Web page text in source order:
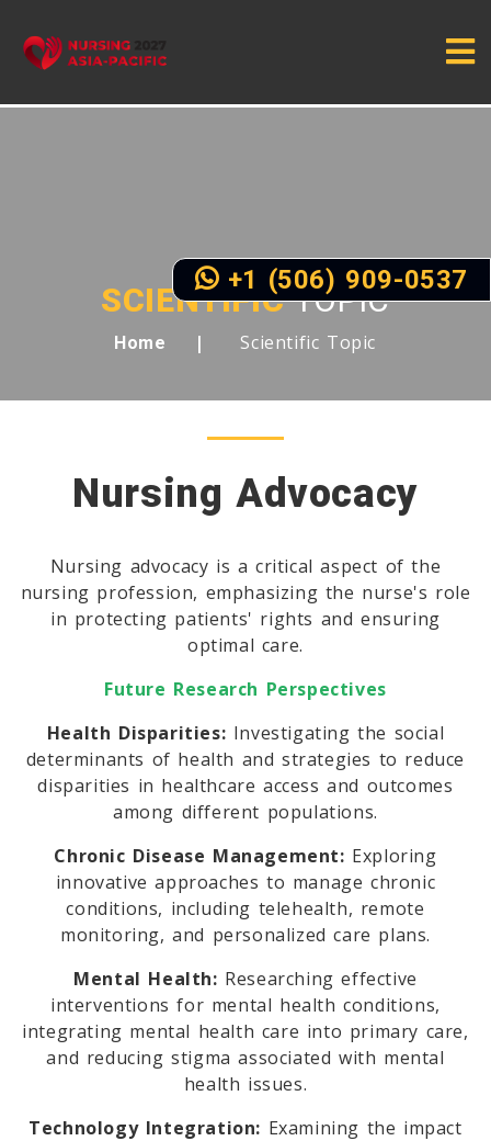
SCIENTIFICTOPIC
Home Scientific Topic
Nursing Advocacy
Nursing advocacy is a critical aspect of the
nursing profession, emphasizing the nurse's role
in protecting patients' rights and ensuring
optimal care.
Future Research Perspectives
Health Disparities: Investigating the social
determinants of health and strategies to reduce
disparities in healthcare access and outcomes
among different populations.
Chronic Disease Management: Exploring
innovative approaches to manage chronic
conditions, including telehealth, remote
monitoring, and personalized care plans.
Mental Health: Researching effective
interventions for mental health conditions,
integrating mental health care into primary care,
and reducing stigma associated with mental
health issues.
Technology Integration: Examining the impact
+1 (506) 909-0537